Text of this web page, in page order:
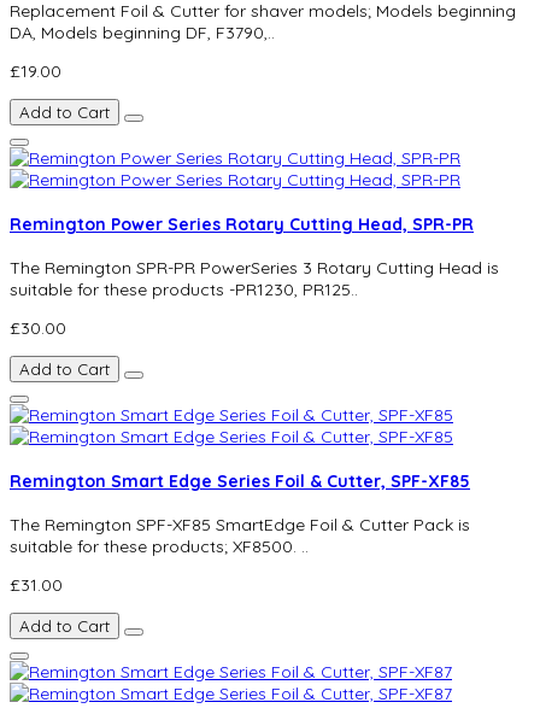
Replacement Foil & Cutter for shaver models; Models beginning
DA, Models beginning DF, F3790,..
£19.00
Add to Cart
Remington Power Series Rotary Cutting Head, SPR-PR
The Remington SPR-PR PowerSeries 3 Rotary Cutting Head is
suitable for these products -PR1230, PR125..
£30.00
Add to Cart
Remington Smart Edge Series Foil & Cutter, SPF-XF85
The Remington SPF-XF85 SmartEdge Foil & Cutter Pack is
suitable for these products; XF8500. ..
£31.00
Add to Cart